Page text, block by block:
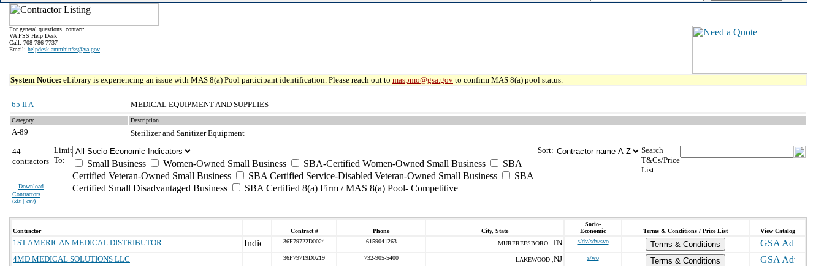
For general questions, contact:
VA FSS Help Desk
Call: 708-786-7737
Email: helpdesk.ammhinfss@va.gov
System Notice: eLibrary is experiencing an issue with MAS 8(a) Pool participant identification. Please reach out to maspmo@gsa.gov to confirm MAS 8(a) pool status.
65 II A MEDICAL EQUIPMENT AND SUPPLIES
Category Description
A-89
Sterilizer and Sanitizer Equipment
44
contractors
Download
Contractors
(xls | csv)
Limit
To:
Small Business Women-Owned Small Business SBA-Certified Women-Owned Small Business
SBA
Certified Veteran-Owned Small Business
SBA Certified Service-Disabled Veteran-Owned Small Business
SBA
Certified Small Disadvantaged Business
SBA Certified 8(a) Firm / MAS 8(a) Pool- Competitive
Sort:
Search
T&Cs/Price
List:
Contractor Contract # Phone City, State
Socio-
Economic
Terms & Conditions / Price List View Catalog
1ST AMERICAN MEDICAL DISTRIBUTOR 36F79722D0024 6159041263 MURFREESBORO , TN s/dv/sdv/svo
Terms & Conditions
4MD MEDICAL SOLUTIONS LLC
36F79719D0219 732-905-5400 LAKEWOOD , NJ s/wo
Terms & Conditions